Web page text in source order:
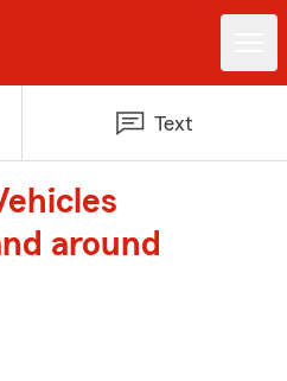
Text
around